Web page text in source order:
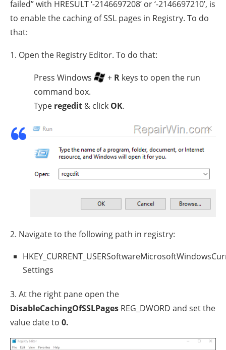
failed” with HRESULT ‘-2146697208’ or ‘-2146697210’, is
to enable the caching of SSL pages in Registry. To do
that:
1. Open the Registry Editor. To do that:
Press Windows + R keys to open the run
command box.
Type regedit & click OK.
2. Navigate to the following path in registry:
Settings
3. At the right pane open the
DisableCachingOfSSLPages REG_DWORD and set the
value date to 0.